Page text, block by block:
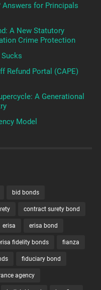
Answers for Principals
A New Statutory
Crime Protection
Refund Portal (CAPE)
A Generational
Model
bid bonds
contract surety bond
erisa erisa bond
fidelity bonds fianza
fiduciary bond
agency